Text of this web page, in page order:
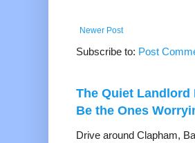
Newer Post
Subscribe to: Post
The Quiet
Be the Ones
Drive around Clapham,